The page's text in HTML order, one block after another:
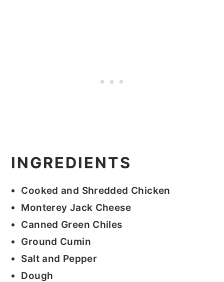
INGREDIENTS
Cooked and Shredded Chicken
Monterey Jack Cheese
Canned Green Chiles
Ground Cumin
Salt and Pepper
Dough